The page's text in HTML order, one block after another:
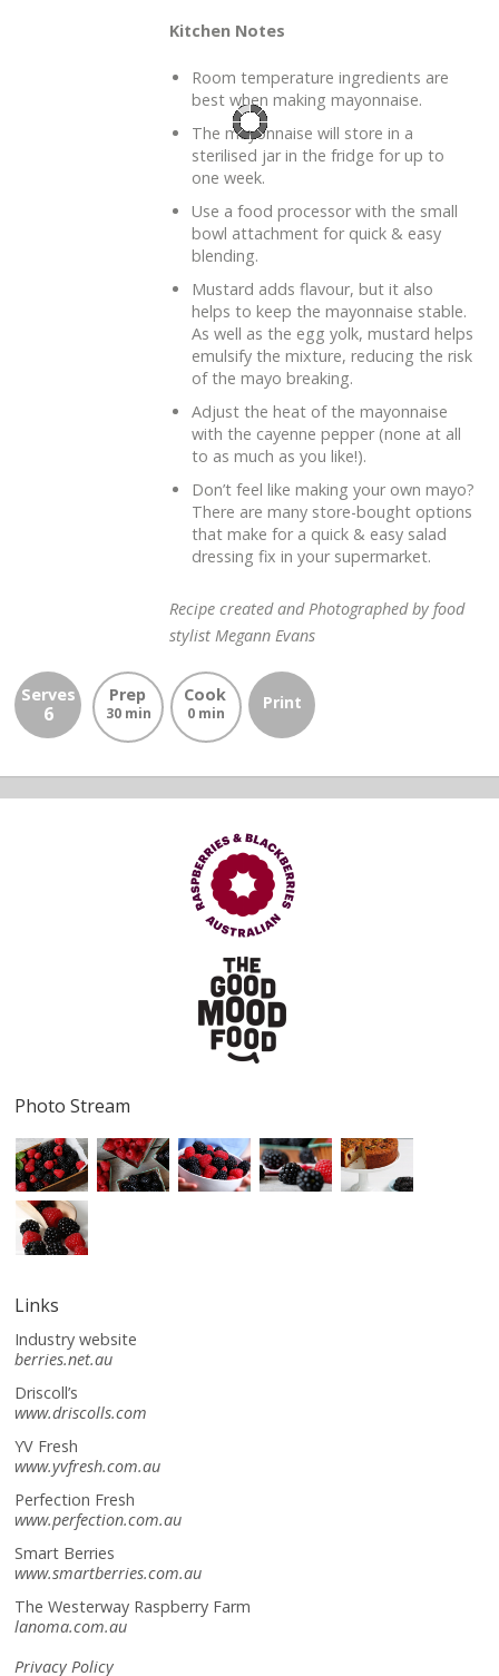
Kitchen Notes
Room temperature ingredients are
best when making mayonnaise.
The mayonnaise will store in a
sterilised jar in the fridge for up to
one week.
Use a food processor with the small
bowl attachment for quick & easy
blending.
Mustard adds flavour, but it also
helps to keep the mayonnaise stable.
As well as the egg yolk, mustard helps
emulsify the mixture, reducing the risk
of the mayo breaking.
Adjust the heat of the mayonnaise
with the cayenne pepper (none at all
to as much as you like!).
Don’t feel like making your own mayo?
There are many store-bought options
that make for a quick & easy salad
dressing fix in your supermarket.
Recipe created and Photographed by food
stylist Megann Evans
Serves
6
Prep
30 min
Cook
0 min Print
Photo Stream
Links
Industry website
berries.net.au
Driscoll’s
www.driscolls.com
YV Fresh
www.yvfresh.com.au
Perfection Fresh
www.perfection.com.au
Smart Berries
www.smartberries.com.au
The Westerway Raspberry Farm
lanoma.com.au
Privacy Policy